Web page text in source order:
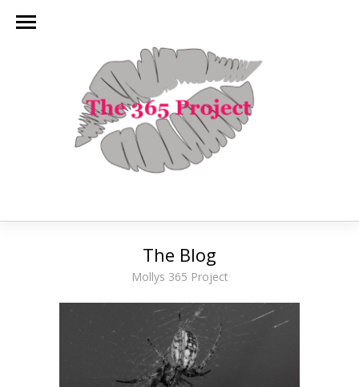
The Blog
Mollys 365 Project